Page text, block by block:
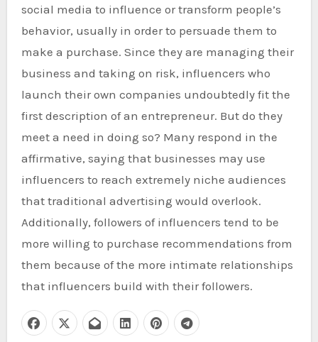
social media to influence or transform people’s
behavior, usually in order to persuade them to
make a purchase. Since they are managing their
business and taking on risk, influencers who
launch their own companies undoubtedly fit the
first description of an entrepreneur. But do they
meet a need in doing so? Many respond in the
affirmative, saying that businesses may use
influencers to reach extremely niche audiences
that traditional advertising would overlook.
Additionally, followers of influencers tend to be
more willing to purchase recommendations from
them because of the more intimate relationships
that influencers build with their followers.